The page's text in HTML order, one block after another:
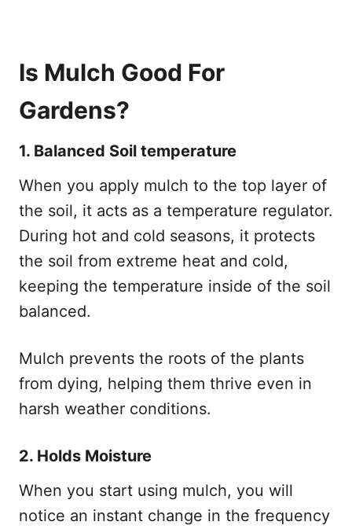
Is Mulch Good For
Gardens?
1. Balanced Soil temperature
When you apply mulch to the top layer of
the soil, it acts as a temperature regulator.
During hot and cold seasons, it protects
the soil from extreme heat and cold,
keeping the temperature inside of the soil
balanced.
Mulch prevents the roots of the plants
from dying, helping them thrive even in
harsh weather conditions.
2. Holds Moisture
When you start using mulch, you will
notice an instant change in the frequency